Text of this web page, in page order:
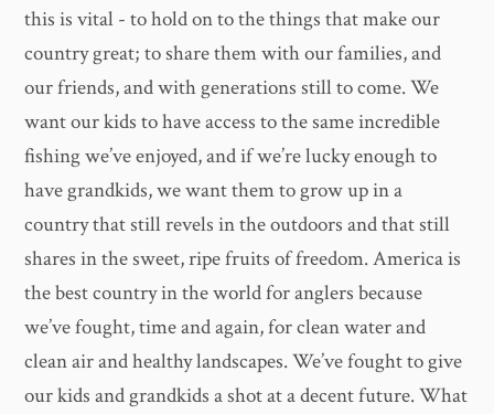
this is vital - to hold on to the things that make our
country great; to share them with our families, and
our friends, and with generations still to come. We
want our kids to have access to the same incredible
fishing we’ve enjoyed, and if we’re lucky enough to
have grandkids, we want them to grow up in a
country that still revels in the outdoors and that still
shares in the sweet, ripe fruits of freedom. America is
the best country in the world for anglers because
we’ve fought, time and again, for clean water and
clean air and healthy landscapes. We’ve fought to give
our kids and grandkids a shot at a decent future. What